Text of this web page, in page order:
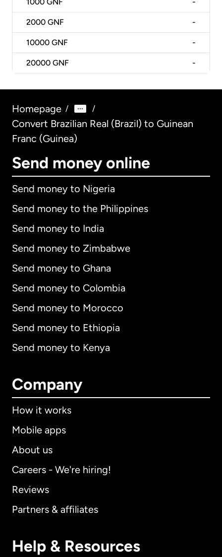
1000 GNF -
2000 GNF -
10000 GNF -
20000 GNF -
Homepage / /
Convert Brazilian Real (Brazil) to Guinean
Franc (Guinea)
Send money online
Send money to Nigeria
Send money to the Philippines
Send money to India
Send money to Zimbabwe
Send money to Ghana
Send money to Colombia
Send money to Morocco
Send money to Ethiopia
Send money to Kenya
Company
How it works
Mobile apps
About us
Careers - We're hiring!
Reviews
Partners & affiliates
Help & Resources